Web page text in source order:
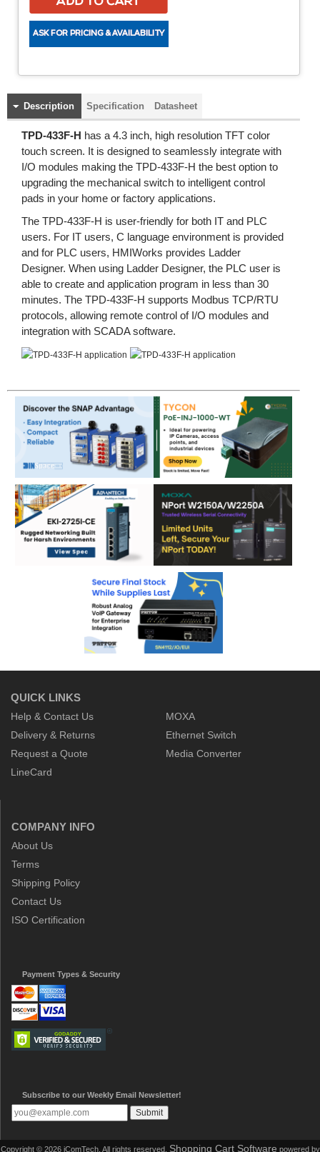
Description Specification Datasheet
TPD-433F-H has a 4.3 inch, high resolution TFT color
touch screen. It is designed to seamlessly integrate with
I/O modules making the TPD-433F-H the best option to
upgrading the mechanical switch to intelligent control
pads in your home or factory applications.
The TPD-433F-H is user-friendly for both IT and PLC
users. For IT users, C language environment is provided
and for PLC users, HMIWorks provides Ladder
Designer. When using Ladder Designer, the PLC user is
able to create and application program in less than 30
minutes. The TPD-433F-H supports Modbus TCP/RTU
protocols, allowing remote control of I/O modules and
integration with SCADA software.
QUICK LINKS
Help & Contact Us
Delivery & Returns
Request a Quote
LineCard
MOXA
Ethernet Switch
Media Converter
COMPANY INFO
About Us
Terms
Shipping Policy
Contact Us
ISO Certification
Payment Types & Security
Subscribe to our Weekly Email Newsletter!
Copyright © 2026 iComTech. All rights reserved. Shopping Cart Software powered by